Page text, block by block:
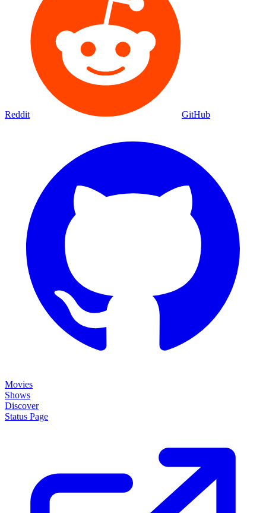
Reddit GitHub
Movies
Shows
Discover
Status Page